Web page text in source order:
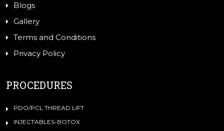
Blogs
Gallery
Terms and Conditions
Privacy Policy
PROCEDURES
PDO/PCL THREAD LIFT
INJECTABLES-BOTOX